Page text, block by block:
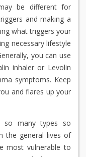
be different for
and making a
what triggers your
necessary lifestyle
you can use
inhaler or Levolin
symptoms. Keep
and flares up your
so many types so
the general lives of
most vulnerable to